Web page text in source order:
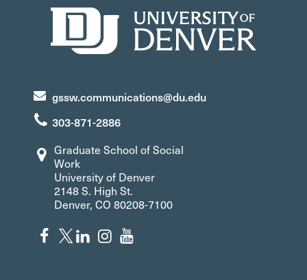
gssw.communications@du.edu
303-871-2886
Graduate School of Social
Work
University of Denver
2148 S. High St.
Denver, CO 80208-7100